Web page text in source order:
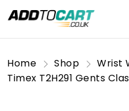
Home Shop
Wrist